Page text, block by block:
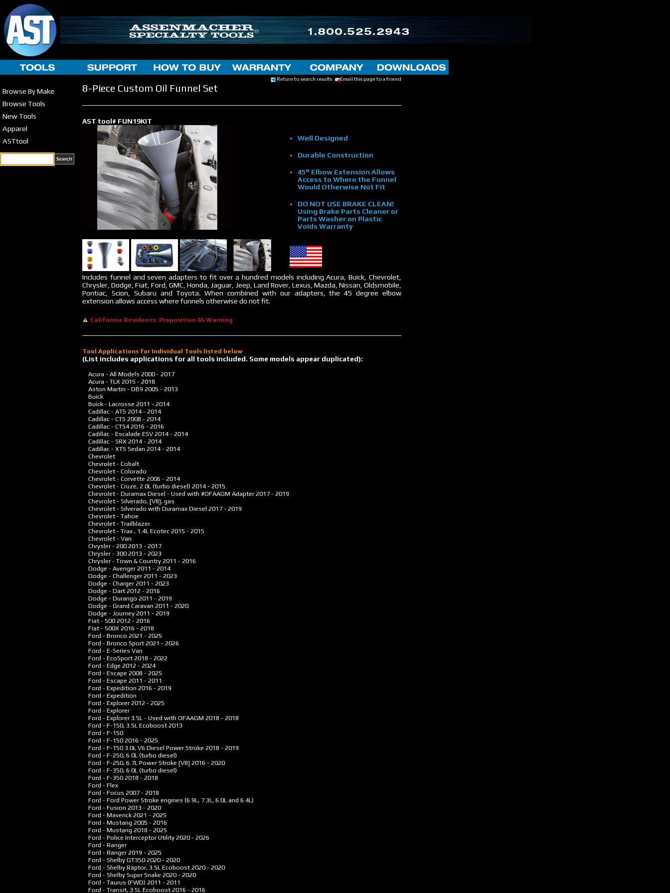
Browse By Make
Browse Tools
New Tools
Apparel
ASTtool
Return to search results Email this page to a friend
8-Piece Custom Oil Funnel Set
AST tool# FUN19KIT
Well Designed
Durable Construction
45° Elbow Extension Allows
Access to Where the Funnel
Would Otherwise Not Fit
DO NOT USE BRAKE CLEAN!
Using Brake Parts Cleaner or
Parts Washer on Plastic
Voids Warranty
Includes funnel and seven adapters to fit over a hundred models including Acura, Buick, Chevrolet,
Chrysler, Dodge, Fiat, Ford, GMC, Honda, Jaguar, Jeep, Land Rover, Lexus, Mazda, Nissan, Oldsmobile,
Pontiac, Scion, Subaru and Toyota. When combined with our adapters, the 45 degree elbow
extension allows access where funnels otherwise do not fit.
California Residents: Proposition 65 Warning
Tool Applications for Individual Tools listed below
(List includes applications for all tools included. Some models appear duplicated):
Acura - All Models 2000 - 2017
Acura - TLX 2015 - 2018
Aston Martin - DB9 2005 - 2013
Buick
Buick - Lacrosse 2011 - 2014
Cadillac - ATS 2014 - 2014
Cadillac - CTS 2008 - 2014
Cadillac - CTS4 2016 - 2016
Cadillac - Escalade ESV 2014 - 2014
Cadillac - SRX 2014 - 2014
Cadillac - XTS Sedan 2014 - 2014
Chevrolet
Chevrolet - Cobalt
Chevrolet - Colorado
Chevrolet - Corvette 2006 - 2014
Chevrolet - Cruze, 2.0L (turbo diesel) 2014 - 2015
Chevrolet - Duramax Diesel - Used with #OFAAGM Adapter2017 - 2019
Chevrolet - Silverado, [V8], gas
Chevrolet - Silverado with Duramax Diesel 2017 - 2019
Chevrolet - Tahoe
Chevrolet - Trailblazer
Chevrolet - Trax , 1.4L Ecotec 2015 - 2015
Chevrolet - Van
Chrysler - 200 2013 - 2017
Chrysler - 300 2013 - 2023
Chrysler - Town & Country 2011 - 2016
Dodge - Avenger2011 - 2014
Dodge - Challenger2011 - 2023
Dodge - Charger2011 - 2023
Dodge - Dart2012 - 2016
Dodge - Durango 2011 - 2019
Dodge - Grand Caravan 2011 - 2020
Dodge - Journey 2011 - 2019
Fiat - 500 2012 - 2016
Fiat - 500X 2016 - 2018
Ford - Bronco 2021 - 2025
Ford - Bronco Sport2021 - 2026
Ford - E-Series Van
Ford - EcoSport2018 - 2022
Ford - Edge 2012 - 2024
Ford - Escape 2008 - 2025
Ford - Escape 2011 - 2011
Ford - Expedition 2016 - 2019
Ford - Expedition
Ford - Explorer2012 - 2025
Ford - Explorer
Ford - Explorer 3.5L - Used with OFAAGM 2018 - 2018
Ford - F-150, 3.5L Ecoboost2013
Ford - F-150
Ford - F-150 2016 - 2025
Ford - F-150 3.0L V6 Diesel Power Stroke 2018 - 2019
Ford - F-250, 6.0L (turbo diesel)
Ford - F-250, 6.7L Power Stroke [V8] 2016 - 2020
Ford - F-350, 6.0L (turbo diesel)
Ford - F-350 2018 - 2018
Ford - Flex
Ford - Focus 2007 - 2018
Ford - Ford Power Stroke engines (6.9L, 7.3L, 6.0L and 6.4L)
Ford - Fusion 2013 - 2020
Ford - Maverick 2021 - 2025
Ford - Mustang 2005 - 2016
Ford - Mustang 2018 - 2025
Ford - Police Interceptor Utility 2020 - 2026
Ford - Ranger
Ford - Ranger2019 - 2025
Ford - Shelby GT350 2020 - 2020
Ford - Shelby Raptor, 3.5L Ecoboost2020 - 2020
Ford - Shelby Super Snake 2020 - 2020
Ford - Taurus (FWD) 2011 - 2011
Ford - Transit, 3.5L Ecoboost2016 - 2016